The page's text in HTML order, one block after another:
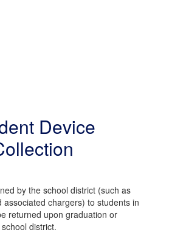
Device
by the school district (such as
associated chargers) to students in
returned upon graduation or
district.